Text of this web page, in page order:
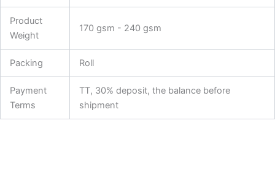
Product
Weight
170 gsm - 240 gsm
Packing Roll
Payment
Terms
TT, 30% deposit, the balance before
shipment